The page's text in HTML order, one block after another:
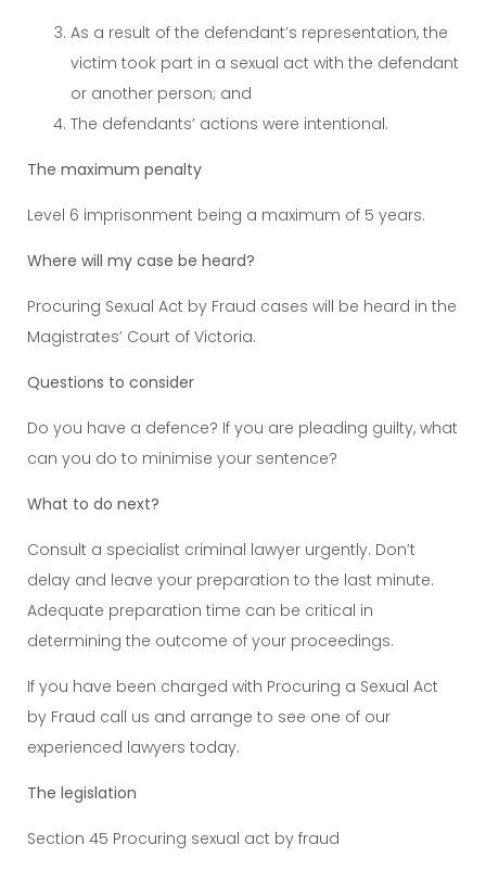
As a result of the defendant’s representation, the
victim took part in a sexual act with the defendant
or another person; and
The defendants’ actions were intentional.
The maximum penalty
Level 6 imprisonment being a maximum of 5 years.
Where will my case be heard?
Procuring Sexual Act by Fraud cases will be heard in the
Magistrates’ Court of Victoria.
Questions to consider
Do you have a defence? If you are pleading guilty, what
can you do to minimise your sentence?
What to do next?
Consult a specialist criminal lawyer urgently. Don’t
delay and leave your preparation to the last minute.
Adequate preparation time can be critical in
determining the outcome of your proceedings.
If you have been charged with Procuring a Sexual Act
by Fraud call us and arrange to see one of our
experienced lawyers today.
The legislation
Section 45 Procuring sexual act by fraud